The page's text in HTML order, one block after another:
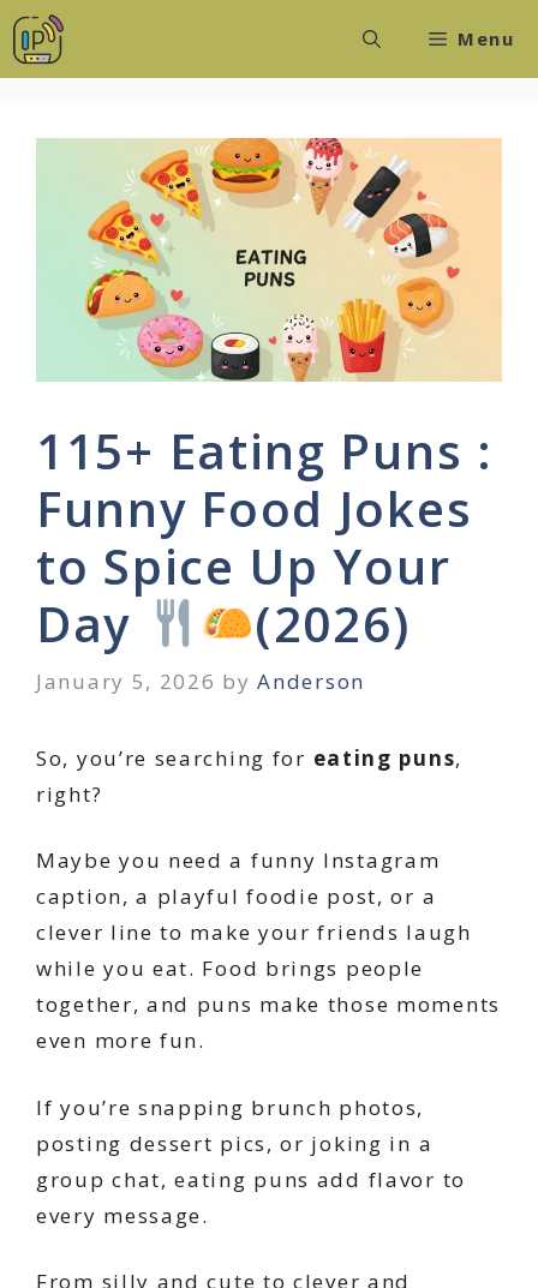
Skip
to
Menu
115+ Eating Puns :
Funny Food Jokes
to Spice Up Your
Day
(2026)
January 5, 2026 byAnderson
So, you’re searching for eating puns,
right?
Maybe you need a funny Instagram
caption, a playful foodie post, or a
clever line to make your friends laugh
while you eat. Food brings people
together, and puns make those moments
even more fun.
If you’re snapping brunch photos,
posting dessert pics, or joking in a
group chat, eating puns add flavor to
every message.
From silly and cute to clever and